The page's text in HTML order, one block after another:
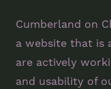
Cumberland on
a website that is
are actively
and usability of